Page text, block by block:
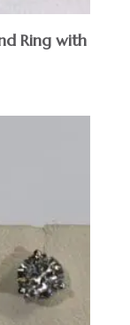
Ring with